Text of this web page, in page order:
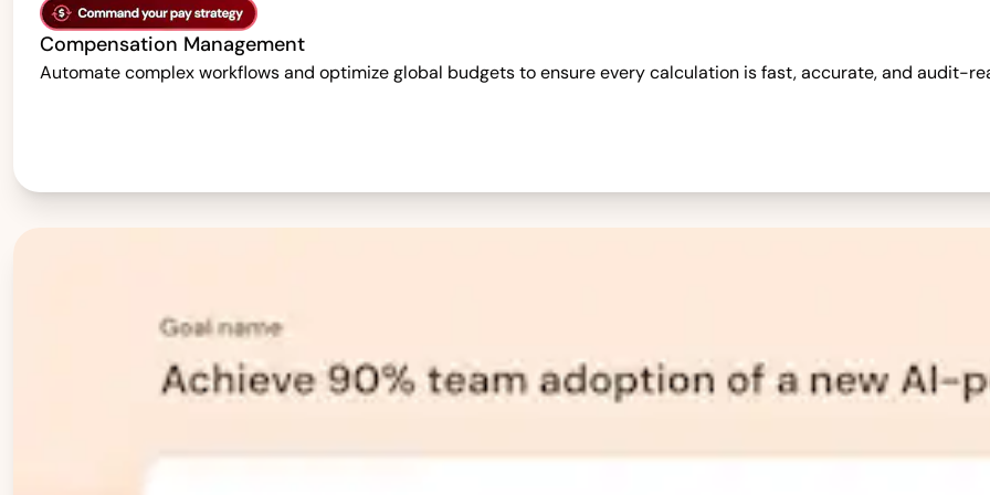
Compensation Management
Automate complex workflows and optimize global budgets to ensure every calculation is fast, accurate, and audit-